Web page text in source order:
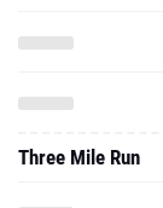
Three Mile Run